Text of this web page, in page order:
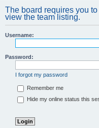
The board requires you
view the team listing.
Username:
Password:
I forgot my password
Remember me
Hide my online status this